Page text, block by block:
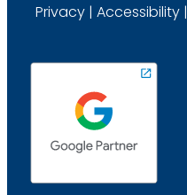
Privacy| Accessibility|